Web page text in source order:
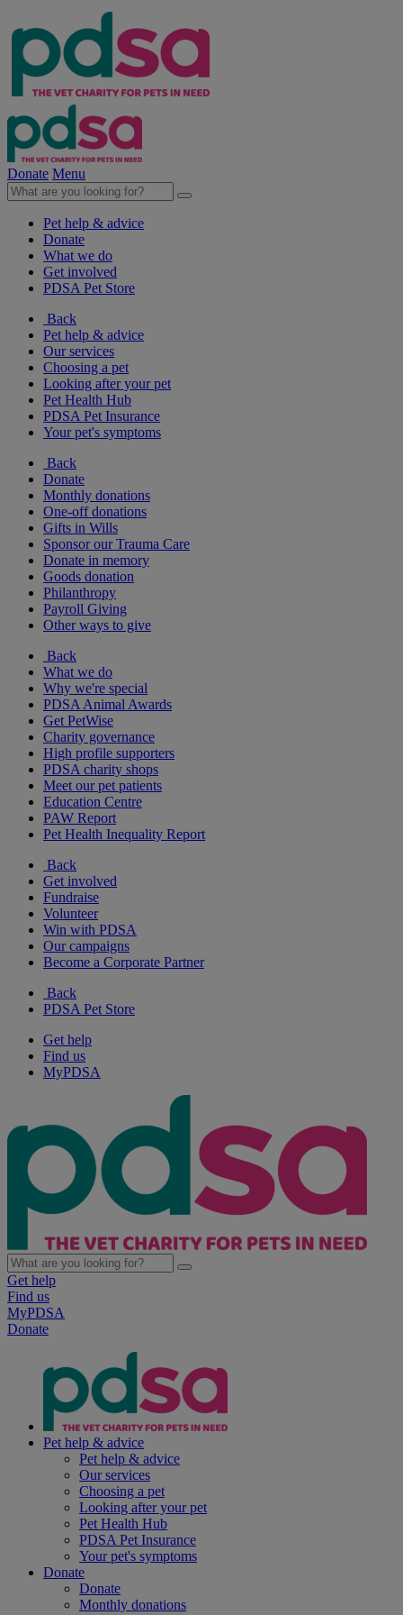
Donate Menu
Pet help & advice
Donate
What we do
Get involved
PDSA Pet Store
Back
Pet help & advice
Our services
Choosing a pet
Looking after your pet
Pet Health Hub
PDSA Pet Insurance
Your pet's symptoms
Back
Donate
Monthly donations
One-off donations
Gifts in Wills
Sponsor our Trauma Care
Donate in memory
Goods donation
Philanthropy
Payroll Giving
Other ways to give
Back
What we do
Why we're special
PDSA Animal Awards
Get PetWise
Charity governance
High profile supporters
PDSA charity shops
Meet our pet patients
Education Centre
PAW Report
Pet Health Inequality Report
Back
Get involved
Fundraise
Volunteer
Win with PDSA
Our campaigns
Become a Corporate Partner
Back
PDSA Pet Store
Get help
Find us
MyPDSA
Get help
Find us
MyPDSA
Donate
Pet help & advice
Pet help & advice
Our services
Choosing a pet
Looking after your pet
Pet Health Hub
PDSA Pet Insurance
Your pet's symptoms
Donate
Donate
Monthly donations